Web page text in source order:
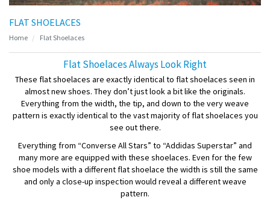
FLAT SHOELACES
Home Flat Shoelaces
Flat Shoelaces Always Look Right
These flat shoelaces are exactly identical to flat shoelaces seen in
almost new shoes. They don’t just look a bit like the originals.
Everything from the width, the tip, and down to the very weave
pattern is exactly identical to the vast majority of flat shoelaces you
see out there.
Everything from “Converse All Stars” to “Addidas Superstar” and
many more are equipped with these shoelaces. Even for the few
shoe models with a different flat shoelace the width is still the same
and only a close-up inspection would reveal a different weave
pattern.